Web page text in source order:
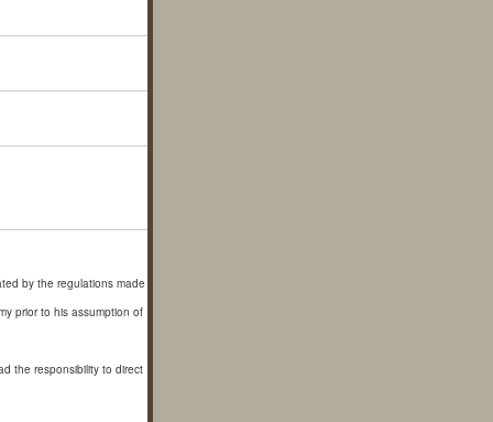
by the regulations made
prior to his assumption of
the responsibility to direct